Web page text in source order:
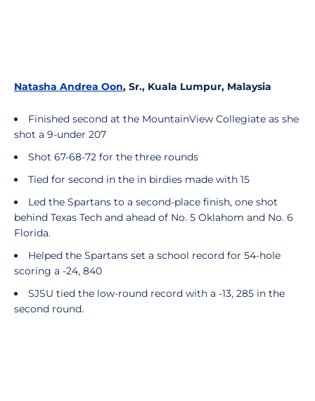
Natasha Andrea Oon, Sr., Kuala Lumpur, Malaysia
Finished second at the MountainView Collegiate as she
shot a 9-under 207
Shot 67-68-72 for the three rounds
Tied for second in the in birdies made with 15
Led the Spartans to a second-place finish, one shot
behind Texas Tech and ahead of No. 5 Oklahom and No. 6
Florida.
Helped the Spartans set a school record for 54-hole
scoring a -24, 840
SJSU tied the low-round record with a -13, 285 in the
second round.